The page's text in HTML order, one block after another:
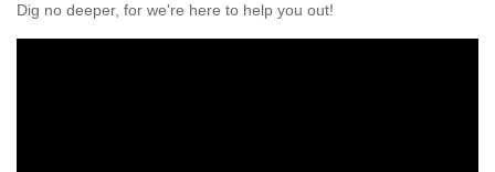
Dig no deeper, for we're here to help you out!